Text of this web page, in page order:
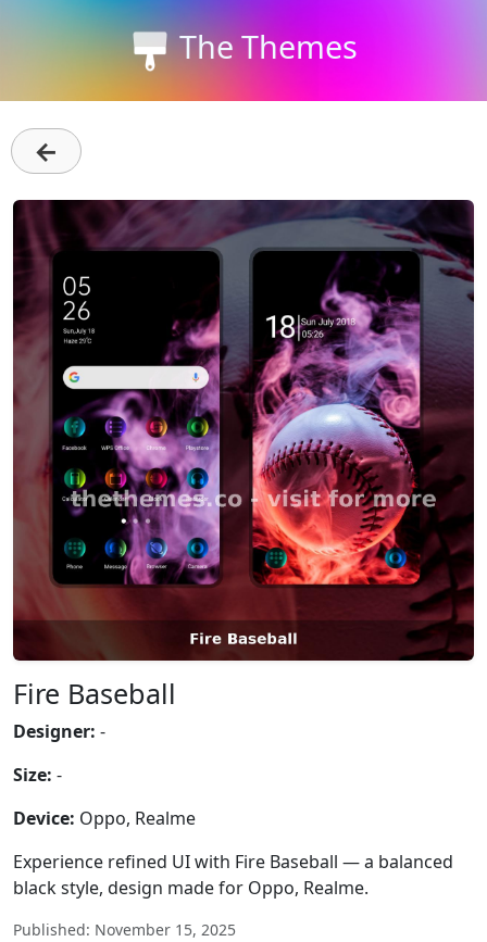
The Themes
←
Fire Baseball
Designer: -
Size: -
Device: Oppo, Realme
Experience refined UI with Fire Baseball — a balanced
black style, design made for Oppo, Realme.
Published: November 15, 2025